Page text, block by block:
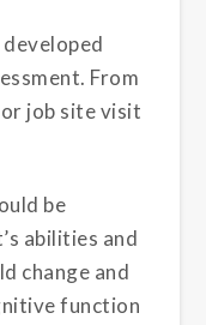
From
job site visit
be
abilities and
change and
function